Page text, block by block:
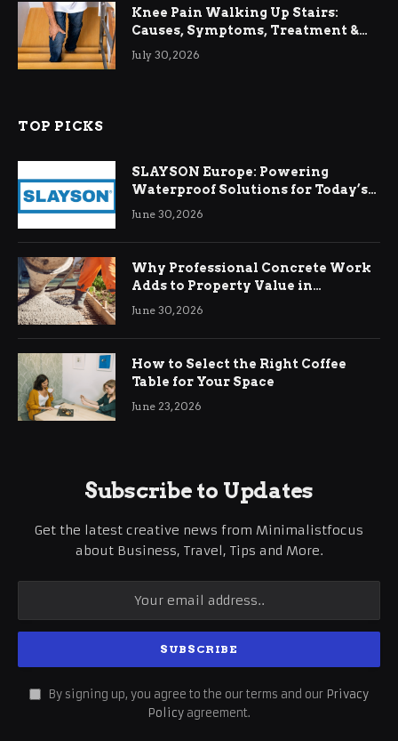
Knee Pain Walking Up Stairs:
Causes, Symptoms, Treatment &
Relief
July 30, 2026
TOP PICKS
SLAYSON Europe: Powering
Waterproof Solutions for Today’s
Demands
June 30, 2026
Why Professional Concrete Work
Adds to Property Value in
Ringwood
June 30, 2026
How to Select the Right Coffee
Table for Your Space
June 23, 2026
Subscribe to Updates
Get the latest creative news from Minimalistfocus
about Business, Travel, Tips and More.
By signing up, you agree to the our terms and our Privacy
Policy agreement.